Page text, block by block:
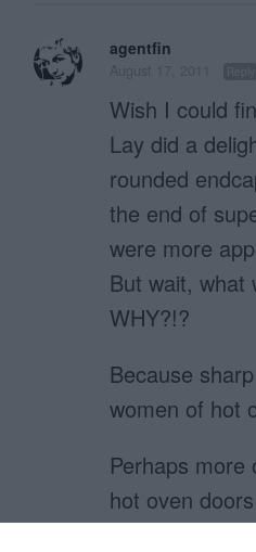
agentfin
Wish I could
Lay did a
rounded
the end of
were more
But wait, what
WHY?!?
Because
women of hot
Perhaps
hot oven